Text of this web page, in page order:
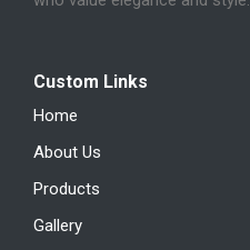
Custom Links
Home
About Us
Products
Gallery